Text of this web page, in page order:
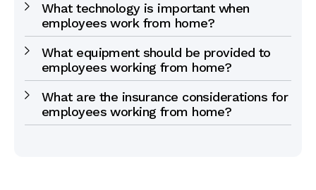
What technology is important when
employees work from home?
What equipment should be provided to
employees working from home?
What are the insurance considerations for
employees working from home?